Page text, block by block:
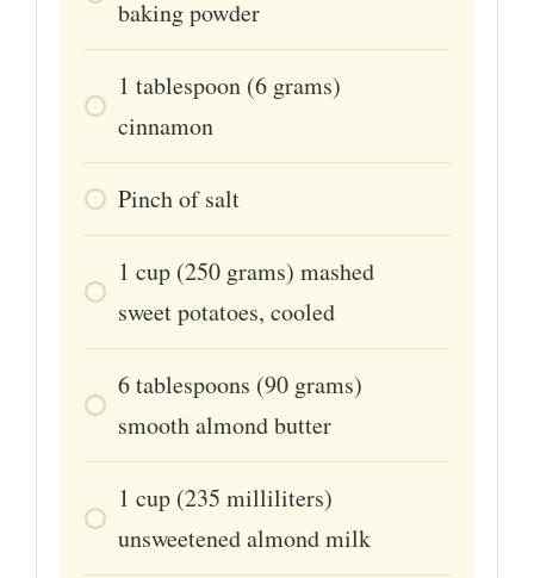
baking powder
1 tablespoon (6 grams)
cinnamon
Pinchof salt
1 cup (250 grams) mashed
sweet potatoes, cooled
6tablespoons (90 grams)
smooth almond butter
1 cup (235 milliliters)
unsweetened almond milk